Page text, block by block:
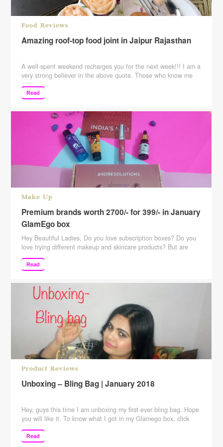
Food Reviews
Amazing roof-top food joint in Jaipur Rajasthan
A well-spent weekend recharges you for the next week!!! I am a
very strong believer in the above quote. Those who know me
know that how I destress my self and those who don’t know me
……please follow the blog to know me better. I usually try out
new things whether its salon services ….food …
reading
Read
Make Up
Premium brands worth 2700/- for 399/- in January
GlamEgo box
Hey Beautiful Ladies, Do you love subscription boxes? Do you
love trying different makeup and skincare products? But are
hesitant because of the price of those subscription boxes? Well,
then this post is for all those subscription box lovers. Here is
India’s most affordable subscription box. It retails for just
Rs.399. But is that worth …Continue reading
Read
Product Reviews
Unboxing – Bling Bag | January 2018
Hey, guys this time I am unboxing my first ever bling bag. Hope
you will like it. To know what I got in my Glamego box, click
here. Checkout my views about Greenberry skincare products
here ____________________________________________
Read